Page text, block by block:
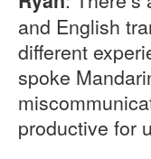
and English
different
spoke
productive for